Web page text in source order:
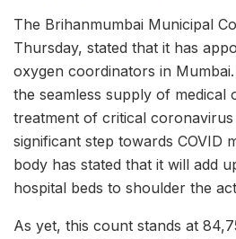
The Brihanmumbai Municipal
Thursday, stated that it has
oxygen coordinators in
the seamless supply of medical
treatment of critical
significant step towards COVID
body has stated that it will add
hospital beds to shoulder the
As yet, this count stands at